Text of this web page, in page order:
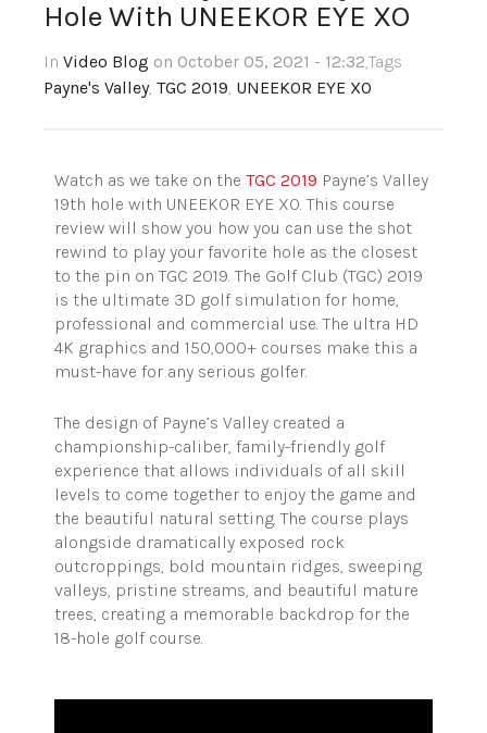
Hole With UNEEKOR EYE XO
In Video Blog on October 05, 2021 - 12:32,Tags
Payne's Valley, TGC 2019, UNEEKOR EYE XO
Watch as we take on the TGC 2019 Payne’s Valley
19th hole with UNEEKOR EYE XO. This course
review will show you how you can use the shot
rewind to play your favorite hole as the closest
to the pin on TGC 2019. The Golf Club (TGC) 2019
is the ultimate 3D golf simulation for home,
professional and commercial use. The ultra HD
4K graphics and 150,000+ courses make this a
must-have for any serious golfer.
The design of Payne’s Valley created a
championship-caliber, family-friendly golf
experience that allows individuals of all skill
levels to come together to enjoy the game and
the beautiful natural setting. The course plays
alongside dramatically exposed rock
outcroppings, bold mountain ridges, sweeping
valleys, pristine streams, and beautiful mature
trees, creating a memorable backdrop for the
18-hole golf course.